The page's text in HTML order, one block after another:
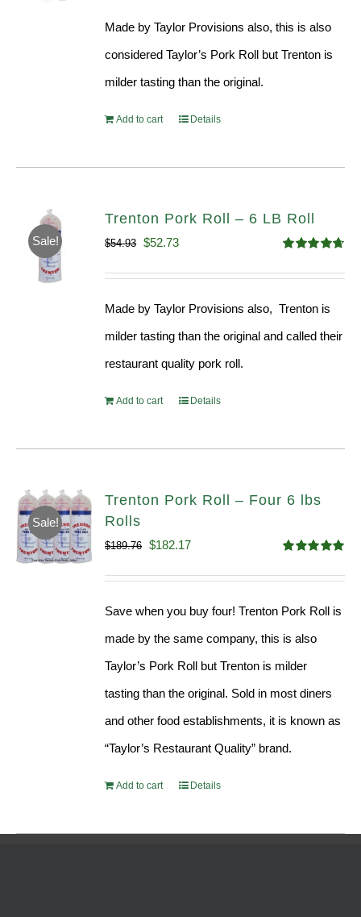
Made by Taylor Provisions also, this is also
considered Taylor’s Pork Roll but Trenton is
milder tasting than the original.
Add to cart Details
Sale!
Trenton Pork Roll – 6 LB Roll
out of 5
$54.93 Original
$52.73Current
Made by Taylor Provisions also, Trenton is
milder tasting than the original and called their
restaurant quality pork roll.
Add to cart Details
Sale!
Trenton Pork Roll – Four 6 lbs
Rolls
out of 5
$189.76 Original
$182.17Current
Save when you buy four! Trenton Pork Roll is
made by the same company, this is also
Taylor’s Pork Roll but Trenton is milder
tasting than the original. Sold in most diners
and other food establishments, it is known as
“Taylor’s Restaurant Quality” brand.
Add to cart Details